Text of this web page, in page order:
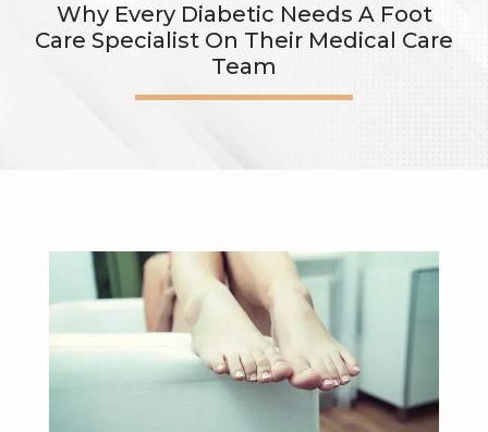
Why Every Diabetic Needs A Foot
Care Specialist On Their Medical Care
Team